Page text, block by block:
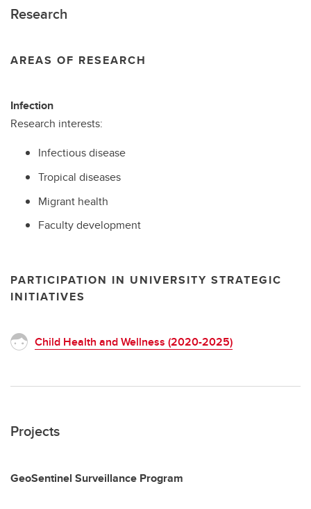
Research
AREAS OF RESEARCH
Infection
Research interests:
Infectious disease
Tropical diseases
Migrant health
Faculty development
PARTICIPATION IN UNIVERSITY STRATEGIC
INITIATIVES
Child Health and Wellness (2020-2025)
Projects
GeoSentinel Surveillance Program